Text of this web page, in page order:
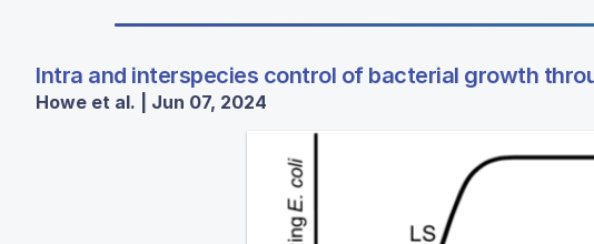
Intra and interspecies control of bacterial growth
Howe et al. | Jun 07, 2024